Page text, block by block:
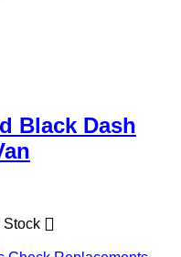
Black Dash
Stock